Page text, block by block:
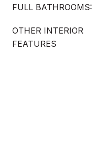
FULL BATHROOMS:
OTHER INTERIOR
FEATURES